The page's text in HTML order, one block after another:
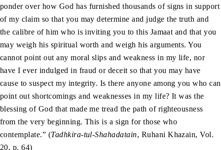
ponder over how God has furnished thousands of signs in support
of my claim so that you may determine and judge the truth and
the calibre of him who is inviting you to this Jamaat and that you
may weigh his spiritual worth and weigh his arguments. You
cannot point out any moral slips and weakness in my life, nor
have I ever indulged in fraud or deceit so that you may have
cause to suspect my integrity. Is there anyone among you who can
point out shortcomings and weaknesses in my life? It was the
blessing of God that made me tread the path of righteousness
from the very beginning. This is a sign for those who
contemplate.” (Tadhkira-tul-Shahadatain, Ruhani Khazain, Vol.
20, p. 64)